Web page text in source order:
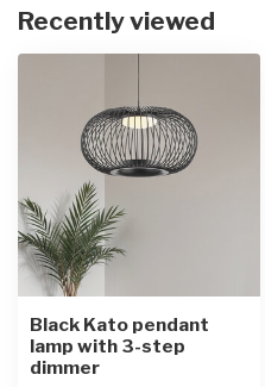
Recently viewed
Black Kato pendant
lamp with 3-step
dimmer